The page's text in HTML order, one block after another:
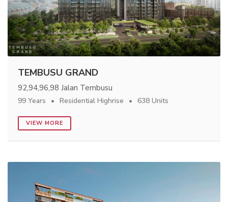
TEMBUSU GRAND
92,94,96,98 Jalan Tembusu
99 Years Residential Highrise 638 Units
VIEW MORE